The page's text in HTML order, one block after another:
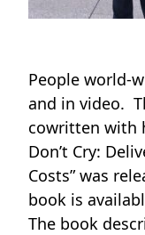
People world-
and in video.
cowritten with
Don’t Cry:
Costs” was
book is
The book